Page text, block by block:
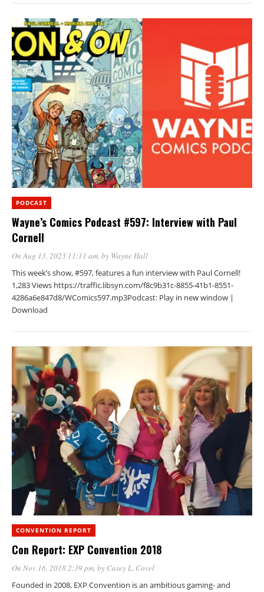
PODCAST
Wayne’s Comics Podcast #597: Interview with Paul
Cornell
On Aug 13, 2023 11:11 am , by Wayne Hall
This week’s show, #597, features a fun interview with Paul Cornell!
1,283 Views https://traffic.libsyn.com/f8c9b31c-8855-41b1-8551-
4286a6e847d8/WComics597.mp3Podcast: Play in new window |
Download
CONVENTION REPORT
Con Report: EXP Convention 2018
On Nov 16, 2018 2:39 pm, by Casey L. Covel
Founded in 2008, EXP Convention is an ambitious gaming- and